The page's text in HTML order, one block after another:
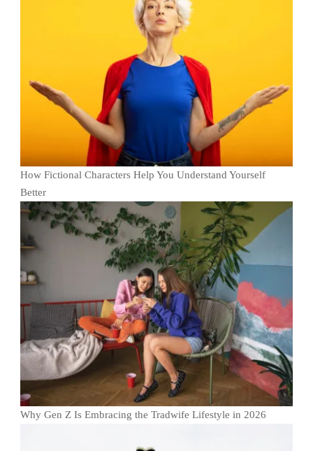
How Fictional Characters Help You Understand Yourself
Better
Why Gen Z Is Embracing the Tradwife Lifestyle in 2026